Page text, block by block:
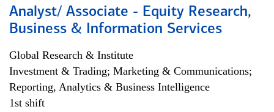
Analyst/ Associate - Equity Research,
Business & Information Services
Global Research & Institute
Investment & Trading; Marketing & Communications;
Reporting, Analytics & Business Intelligence
1st shift